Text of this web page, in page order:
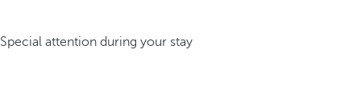
Special attention during your stay